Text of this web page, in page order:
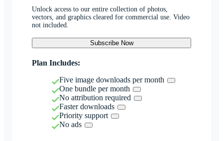
Unlock access to our entire collection of photos,
vectors, and graphics cleared for commercial use. Video
not included.
Subscribe Now
Plan Includes:
Five image downloads per month
One bundle per month
No attribution required
Faster downloads
Priority support
No ads